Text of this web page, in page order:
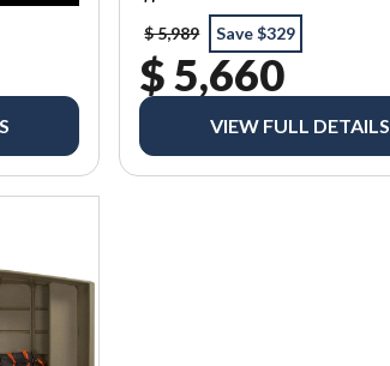
$ 5,989
Save $329
$ 5,660
VIEW FULL DETAILS